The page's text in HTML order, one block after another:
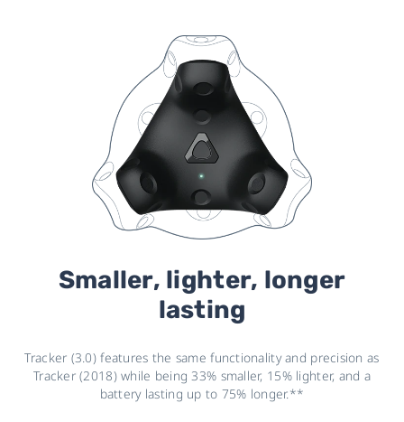
Smaller, lighter, longer
lasting
Tracker (3.0) features the same functionality and precision as
Tracker (2018) while being 33% smaller, 15% lighter, and a
battery lasting up to 75% longer.**